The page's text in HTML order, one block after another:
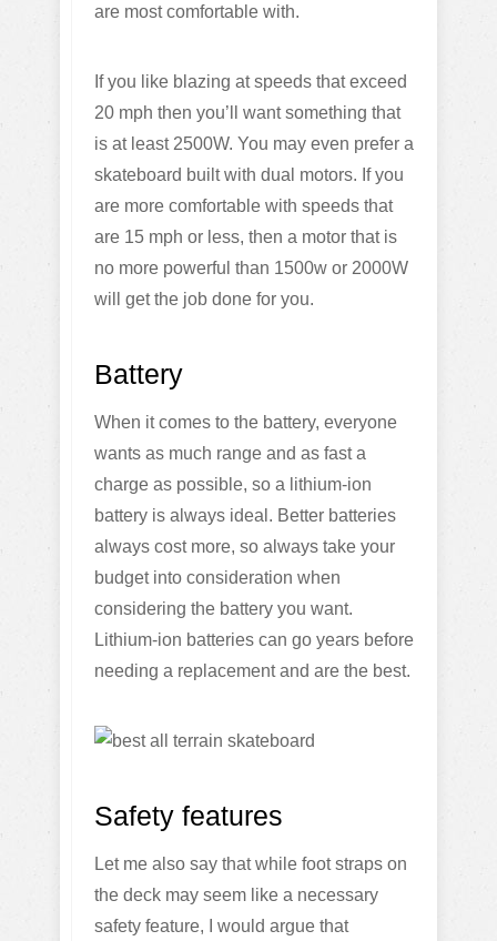
are most comfortable with.
If you like blazing at speeds that exceed
20 mph then you’ll want something that
is at least 2500W. You may even prefer a
skateboard built with dual motors. If you
are more comfortable with speeds that
are 15 mph or less, then a motor that is
no more powerful than 1500w or 2000W
will get the job done for you.
Battery
When it comes to the battery, everyone
wants as much range and as fast a
charge as possible, so a lithium-ion
battery is always ideal. Better batteries
always cost more, so always take your
budget into consideration when
considering the battery you want.
Lithium-ion batteries can go years before
needing a replacement and are the best.
Safety features
Let me also say that while foot straps on
the deck may seem like a necessary
safety feature, I would argue that